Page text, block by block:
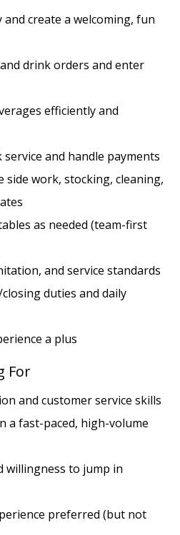
create a welcoming, fun
drink orders and enter
efficiently and
service and handle payments
side work, stocking, cleaning,
as needed (team-first
and service standards
duties and daily
a plus
For
and customer service skills
a fast-paced, high-volume
willingness to jump in
preferred (but not